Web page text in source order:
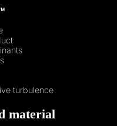
turbulence
material